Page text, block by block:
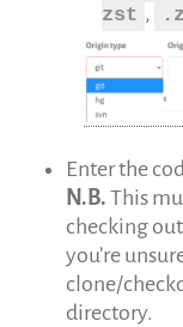
zst ,
Enter the
N.B. This
checking
you’re
clone/
directory.